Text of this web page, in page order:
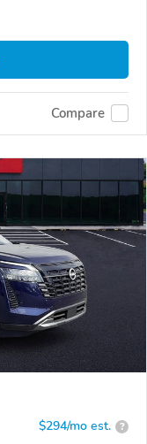
Compare
$294/mo est. ?